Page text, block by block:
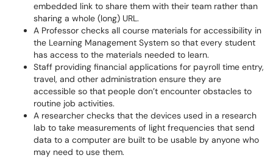
embedded link to share them with their team rather than
sharing a whole (long) URL.
A Professor checks all course materials for accessibility in
the Learning Management System so that every student
has access to the materials needed to learn.
Staff providing financial applications for payroll time entry,
travel, and other administration ensure they are
accessible so that people don’t encounter obstacles to
routine job activities.
A researcher checks that the devices used in a research
lab to take measurements of light frequencies that send
data to a computer are built to be usable by anyone who
may need to use them.